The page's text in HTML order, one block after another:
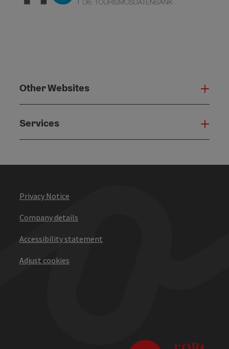
Other Websites
Services
Privacy Notice
Company details
Accessibility statement
Adjust cookies